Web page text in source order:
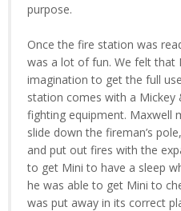
purpose.
Once the fire station was
was a lot of fun. We felt that
imagination to get the full
station comes with a
fighting equipment. Maxwell
slide down the fireman’s
and put out fires with the
to get Mini to have a sleep
he was able to get Mini to
was put away in its correct